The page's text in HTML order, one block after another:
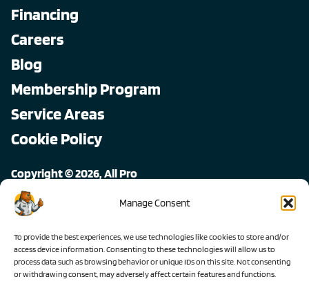
Manage Consent
To provide the best experiences, we use technologies like cookies to store and/or
access device information. Consenting to these technologies will allow us to
process data such as browsing behavior or unique IDs on this site. Not consenting
or withdrawing consent, may adversely affect certain features and functions.
Financing
Careers
Blog
Membership Program
Service Areas
Cookie Policy
Copyright © 2026, All Pro
All rights reserved.